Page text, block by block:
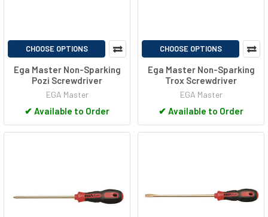
CHOOSE OPTIONS
Ega Master Non-Sparking
Pozi Screwdriver
EGA Master
✔ Available to Order
CHOOSE OPTIONS
Ega Master Non-Sparking
Trox Screwdriver
EGA Master
✔ Available to Order